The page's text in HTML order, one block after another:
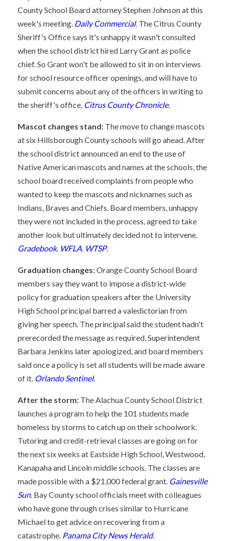
County School Board attorney Stephen Johnson at this
week's meeting. Daily Commercial. The Citrus County
Sheriff's Office says it's unhappy it wasn't consulted
when the school district hired Larry Grant as police
chief. So Grant won't be allowed to sit in on interviews
for school resource officer openings, and will have to
submit concerns about any of the officers in writing to
the sheriff's office. Citrus County Chronicle.
Mascot changes stand: The move to change mascots
at six Hillsborough County schools will go ahead. After
the school district announced an end to the use of
Native American mascots and names at the schools, the
school board received complaints from people who
wanted to keep the mascots and nicknames such as
Indians, Braves and Chiefs. Board members, unhappy
they were not included in the process, agreed to take
another look but ultimately decided not to intervene.
Gradebook. WFLA. WTSP.
Graduation changes:Orange County School Board
members say they want to impose a district-wide
policy for graduation speakers after the University
High School principal barred a valedictorian from
giving her speech. The principal said the student hadn't
prerecorded the message as required. Superintendent
Barbara Jenkins later apologized, and board members
said once a policy is set all students will be made aware
of it. Orlando Sentinel.
After the storm: The Alachua County School District
launches a program to help the 101 students made
homeless by storms to catch up on their schoolwork.
Tutoring and credit-retrieval classes are going on for
the next six weeks at Eastside High School, Westwood,
Kanapaha and Lincoln middle schools. The classes are
made possible with a $21,000 federal grant. Gainesville
Sun. Bay County school officials meet with colleagues
who have gone through crises similar to Hurricane
Michael to get advice on recovering from a
catastrophe. Panama City News Herald.